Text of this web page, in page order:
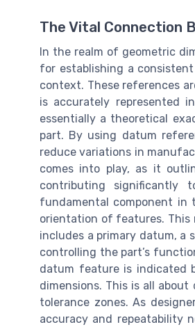
The Vital Connection
In the realm of geometric
for establishing a
context. These references
is accurately represented
essentially a theoretical
part. By using datum
reduce variations in
comes into play, as it
contributing significantly
fundamental component
orientation of features. This
includes a primary datum, a
controlling the part’s
datum feature is indicated
dimensions. This is all
tolerance zones. As
accuracy and repeatability